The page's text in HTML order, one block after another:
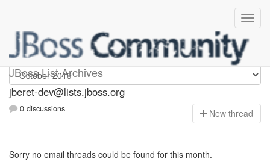
JBoss List Archives
Jberet-dev
jberet-dev@lists.jboss.org
0 discussions New thread
Sorry no email threads could be found for this month.